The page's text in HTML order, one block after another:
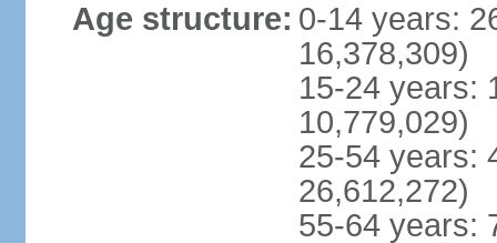
Age structure: 0-14 years:
16,378,309)
15-24 years:
10,779,029)
25-54 years:
26,612,272)
55-64 years: